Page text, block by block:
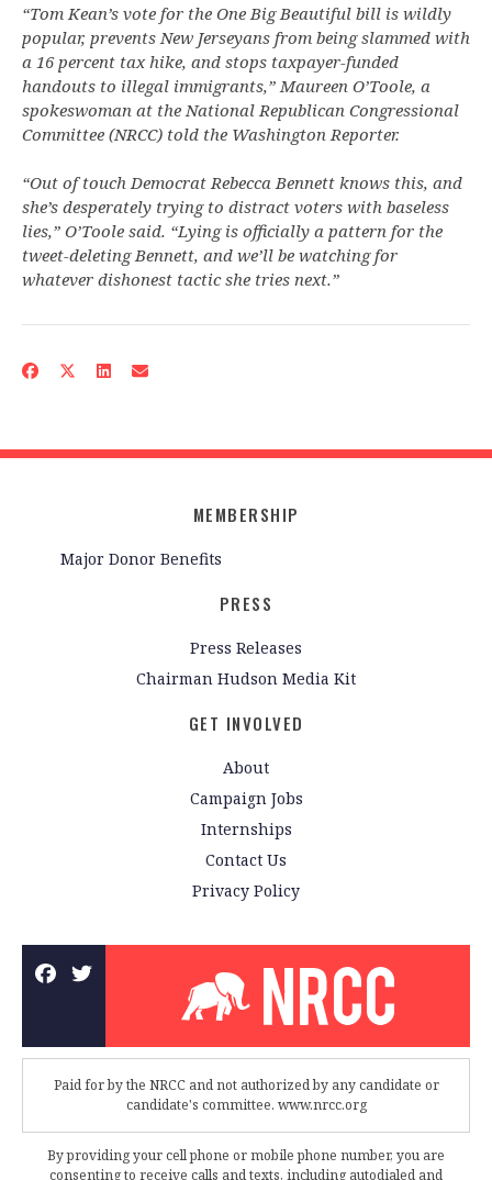
“Tom Kean’s vote for the One Big Beautiful bill is wildly
popular, prevents New Jerseyans from being slammed with
a 16 percent tax hike, and stops taxpayer-funded
handouts to illegal immigrants,” Maureen O’Toole, a
spokeswoman at the National Republican Congressional
Committee (NRCC) told the Washington Reporter.
“Out of touch Democrat Rebecca Bennett knows this, and
she’s desperately trying to distract voters with baseless
lies,” O’Toole said. “Lying is officially a pattern for the
tweet-deleting Bennett, and we’ll be watching for
whatever dishonest tactic she tries next.”
MEMBERSHIP
Major Donor Benefits
PRESS
Press Releases
Chairman Hudson Media Kit
GET INVOLVED
About
Campaign Jobs
Internships
Contact Us
Privacy Policy
Paid for by the NRCC and not authorized by any candidate or
candidate's committee. www.nrcc.org
By providing your cell phone or mobile phone number, you are
consenting to receive calls and texts, including autodialed and